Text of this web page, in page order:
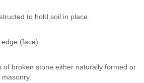
to hold soil in place.
(face).
of broken stone either naturally formed or